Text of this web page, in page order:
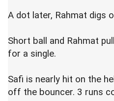
A dot later, Rahmat digs
Short ball and Rahmat
for a single.
Safi is nearly hit on the
off the bouncer. 3 runs